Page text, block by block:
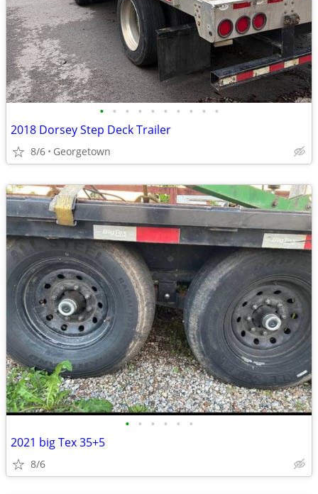
• • • • • • • • • •
2018 Dorsey Step Deck Trailer
8/6 Georgetown
• • • • • •
2021 big Tex 35+5
8/6